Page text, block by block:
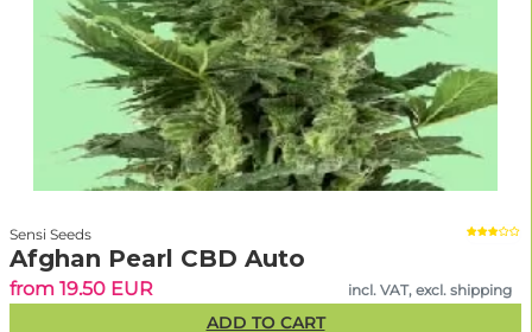
Sensi Seeds
Afghan Pearl CBD Auto
from 19.50 EUR incl. VAT, excl. shipping
ADD TO CART